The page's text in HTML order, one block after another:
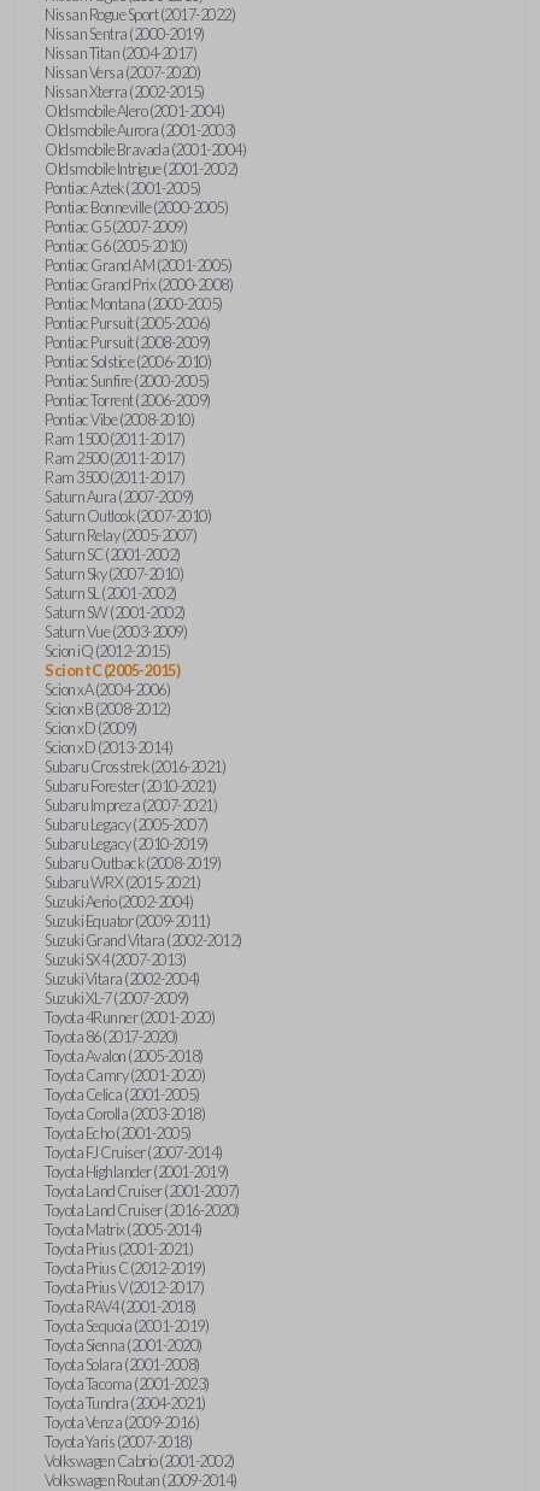
Nissan Rogue Sport (2017-2022)
Nissan Sentra (2000-2019)
Nissan Titan (2004-2017)
Nissan Versa (2007-2020)
Nissan Xterra (2002-2015)
Oldsmobile Alero (2001-2004)
Oldsmobile Aurora (2001-2003)
Oldsmobile Bravada (2001-2004)
Oldsmobile Intrigue (2001-2002)
Pontiac Aztek (2001-2005)
Pontiac Bonneville (2000-2005)
Pontiac G5 (2007-2009)
Pontiac G6 (2005-2010)
Pontiac Grand AM (2001-2005)
Pontiac Grand Prix (2000-2008)
Pontiac Montana (2000-2005)
Pontiac Pursuit (2005-2006)
Pontiac Pursuit (2008-2009)
Pontiac Solstice (2006-2010)
Pontiac Sunfire (2000-2005)
Pontiac Torrent (2006-2009)
Pontiac Vibe (2008-2010)
Ram 1500 (2011-2017)
Ram 2500 (2011-2017)
Ram 3500 (2011-2017)
Saturn Aura (2007-2009)
Saturn Outlook (2007-2010)
Saturn Relay (2005-2007)
Saturn SC (2001-2002)
Saturn Sky (2007-2010)
Saturn SL (2001-2002)
Saturn SW (2001-2002)
Saturn Vue (2003-2009)
Scion iQ (2012-2015)
Scion tC (2005-2015)
Scion xA (2004-2006)
Scion xB (2008-2012)
Scion xD (2009)
Scion xD (2013-2014)
Subaru Crosstrek (2016-2021)
Subaru Forester (2010-2021)
Subaru Impreza (2007-2021)
Subaru Legacy (2005-2007)
Subaru Legacy (2010-2019)
Subaru Outback (2008-2019)
Subaru WRX (2015-2021)
Suzuki Aerio (2002-2004)
Suzuki Equator (2009-2011)
Suzuki Grand Vitara (2002-2012)
Suzuki SX4 (2007-2013)
Suzuki Vitara (2002-2004)
Suzuki XL-7 (2007-2009)
Toyota 4Runner (2001-2020)
Toyota 86 (2017-2020)
Toyota Avalon (2005-2018)
Toyota Camry (2001-2020)
Toyota Celica (2001-2005)
Toyota Corolla (2003-2018)
Toyota Echo (2001-2005)
Toyota FJ Cruiser (2007-2014)
Toyota Highlander (2001-2019)
Toyota Land Cruiser (2001-2007)
Toyota Land Cruiser (2016-2020)
Toyota Matrix (2005-2014)
Toyota Prius (2001-2021)
Toyota Prius C (2012-2019)
Toyota Prius V (2012-2017)
Toyota RAV4 (2001-2018)
Toyota Sequoia (2001-2019)
Toyota Sienna (2001-2020)
Toyota Solara (2001-2008)
Toyota Tacoma (2001-2023)
Toyota Tundra (2004-2021)
Toyota Venza (2009-2016)
Toyota Yaris (2007-2018)
Volkswagen Cabrio (2001-2002)
Volkswagen Routan (2009-2014)